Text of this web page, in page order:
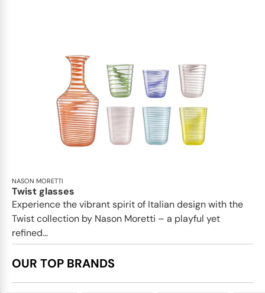
NASON MORETTI
Twist glasses
Experience the vibrant spirit of Italian design with the
Twist collection by Nason Moretti – a playful yet
refined...
OUR TOP BRANDS